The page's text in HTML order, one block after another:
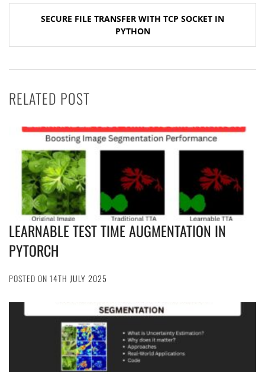
SECURE FILE TRANSFER WITH TCP SOCKET IN
PYTHON
RELATED POST
LEARNABLE TEST TIME AUGMENTATION IN
PYTORCH
POSTED ON 14TH JULY 2025